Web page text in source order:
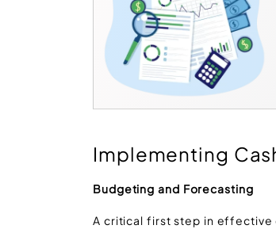
Implementing
Budgeting and Forecasting
A critical first step in effective